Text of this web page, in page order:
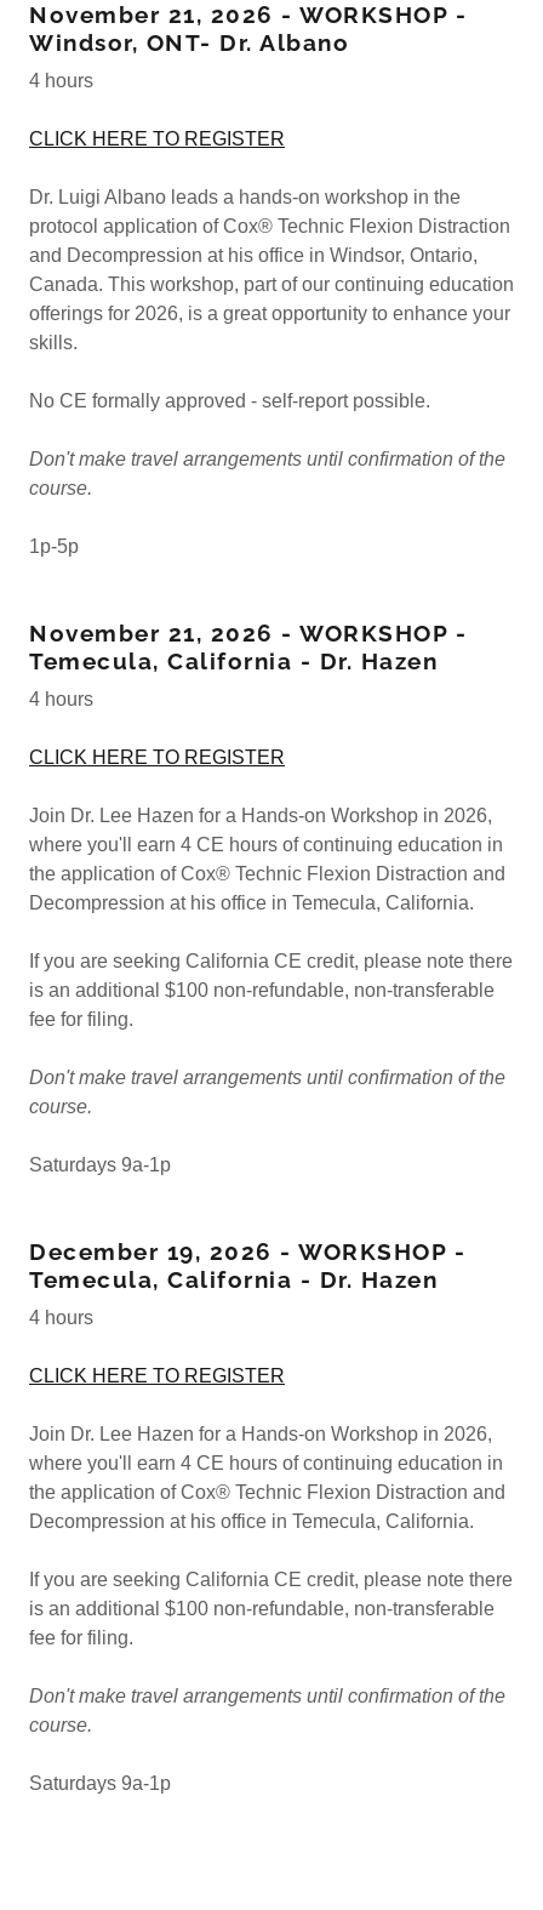
November 21, 2026 - WORKSHOP -
Windsor, ONT- Dr. Albano
4 hours
CLICK HERE TO REGISTER
Dr. Luigi Albano leads a hands-on workshop in the
protocol application of Cox® Technic Flexion Distraction
and Decompression at his office in Windsor, Ontario,
Canada. This workshop, part of our continuing education
offerings for 2026, is a great opportunity to enhance your
skills.
No CE formally approved - self-report possible.
Don't make travel arrangements until confirmation of the
course.
1p-5p
November 21, 2026 - WORKSHOP -
Temecula, California - Dr. Hazen
4 hours
CLICK HERE TO REGISTER
Join Dr. Lee Hazen for a Hands-on Workshop in 2026,
where you'll earn 4 CE hours of continuing education in
the application of Cox® Technic Flexion Distraction and
Decompression at his office in Temecula, California.
If you are seeking California CE credit, please note there
is an additional $100 non-refundable, non-transferable
fee for filing.
Don't make travel arrangements until confirmation of the
course.
Saturdays 9a-1p
December 19, 2026 - WORKSHOP -
Temecula, California - Dr. Hazen
4 hours
CLICK HERE TO REGISTER
Join Dr. Lee Hazen for a Hands-on Workshop in 2026,
where you'll earn 4 CE hours of continuing education in
the application of Cox® Technic Flexion Distraction and
Decompression at his office in Temecula, California.
If you are seeking California CE credit, please note there
is an additional $100 non-refundable, non-transferable
fee for filing.
Don't make travel arrangements until confirmation of the
course.
Saturdays 9a-1p